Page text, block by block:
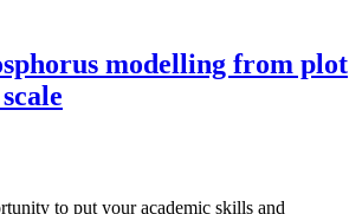
modelling from plot
to put your academic skills and